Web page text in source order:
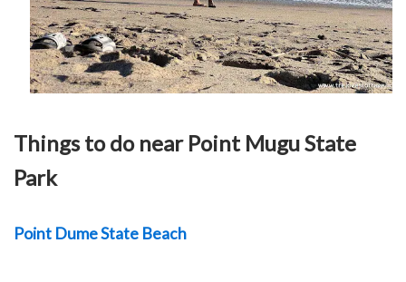
Things to do near Point Mugu State
Park
Point Dume State Beach